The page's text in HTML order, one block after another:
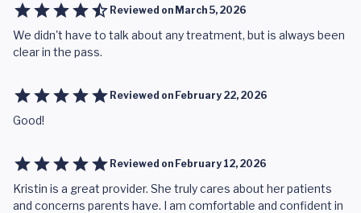
Reviewed on March 5, 2026
We didn't have to talk about any treatment, but is always been
clear in the pass.
Reviewed on February 22, 2026
Good!
Reviewed on February 12, 2026
Kristin is a great provider. She truly cares about her patients
and concerns parents have. I am comfortable and confident in